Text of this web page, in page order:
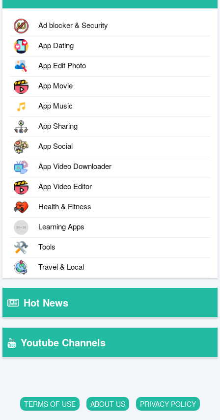
Ad blocker & Security
App Dating
App Edit Photo
App Movie
App Music
App Sharing
App Social
App Video Downloader
App Video Editor
Health & Fitness
Learning Apps
Tools
Travel & Local
Hot News
Youtube Channels
TERMS OF USE ABOUT US PRIVACY POLICY